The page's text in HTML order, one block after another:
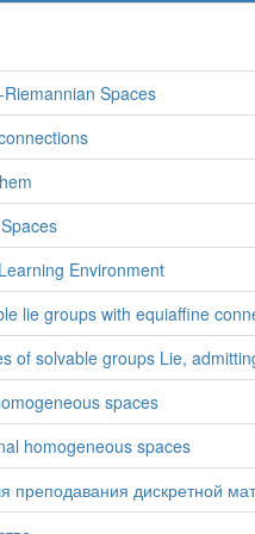
Spaces
Environment
lie groups with equiaffine
of solvable groups Lie,
spaces
homogeneous spaces
дискретной